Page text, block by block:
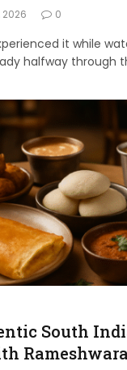
2026 0
it while
halfway through
South